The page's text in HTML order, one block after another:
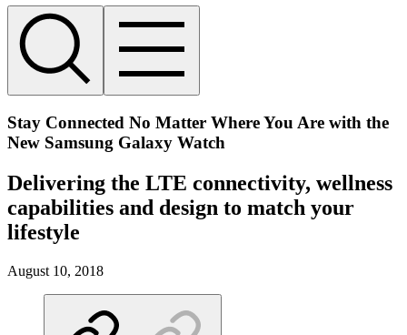
Stay Connected No Matter Where You Are with the
New Samsung Galaxy Watch
Delivering the LTE connectivity, wellness
capabilities and design to match your
lifestyle
August 10, 2018